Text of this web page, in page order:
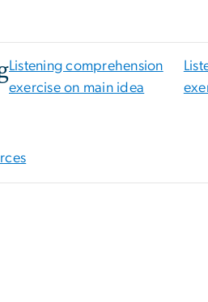
Listening comprehension
exercise on main idea